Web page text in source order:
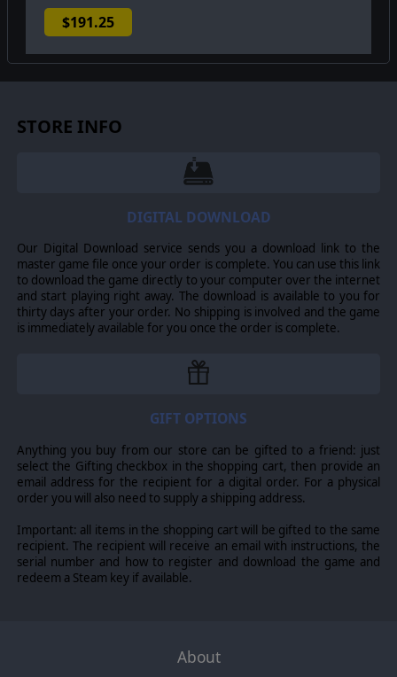
$191.25
STORE INFO
DIGITAL DOWNLOAD
Our Digital Download service sends you a download link to the
master game file once your order is complete. You can use this link
to download the game directly to your computer over the internet
and start playing right away. The download is available to you for
thirty days after your order. No shipping is involved and the game
is immediately available for you once the order is complete.
GIFT OPTIONS
Anything you buy from our store can be gifted to a friend: just
select the Gifting checkbox in the shopping cart, then provide an
email address for the recipient for a digital order. For a physical
order you will also need to supply a shipping address.
Important: all items in the shopping cart will be gifted to the same
recipient. The recipient will receive an email with instructions, the
serial number and how to register and download the game and
redeem a Steam key if available.
About